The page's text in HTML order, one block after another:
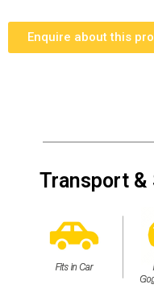
Enquire about this
Transport